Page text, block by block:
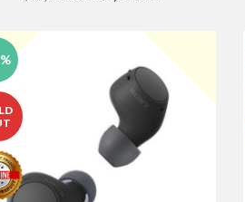
₹23,990.00.₹16,990.00.